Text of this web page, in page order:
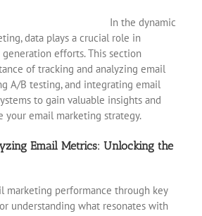
In the dynamic
data plays a crucial role in
efforts. This section
of tracking and analyzing email
A/B testing, and integrating email
to gain valuable insights and
your email marketing strategy.
Email Metrics: Unlocking the
marketing performance through key
understanding what resonates with